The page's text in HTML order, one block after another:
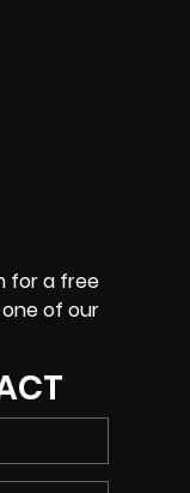
for a free
of our